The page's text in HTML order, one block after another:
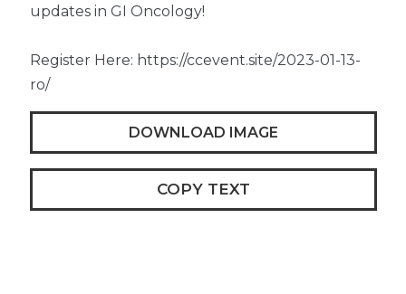
updates in GI Oncology!
Register Here: https://ccevent.site/2023-01-13-
ro/
DOWNLOAD IMAGE
COPY TEXT